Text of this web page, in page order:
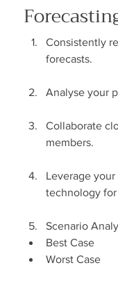
Consistently
forecasts.
Analyse your
Collaborate
members.
Leverage
technology
Scenario
Best Case
Worst Case